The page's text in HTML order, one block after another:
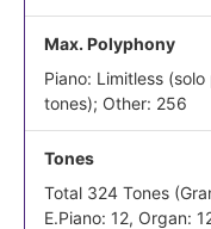
Max. Polyphony
Piano: Limitless
tones); Other: 256
Tones
Total 324 Tones
E.Piano: 12, Organ: